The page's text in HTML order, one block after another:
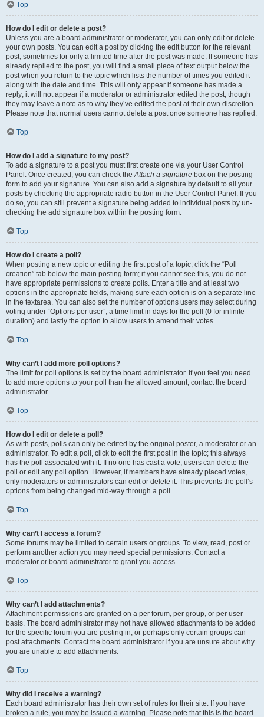
Top
How do I edit or delete a post?
Unless you are a board administrator or moderator, you can only edit or delete
your own posts. You can edit a post by clicking the edit button for the relevant
post, sometimes for only a limited time after the post was made. If someone has
already replied to the post, you will find a small piece of text output below the
post when you return to the topic which lists the number of times you edited it
along with the date and time. This will only appear if someone has made a
reply; it will not appear if a moderator or administrator edited the post, though
they may leave a note as to why they’ve edited the post at their own discretion.
Please note that normal users cannot delete a post once someone has replied.
Top
How do I add a signature to my post?
To add a signature to a post you must first create one via your User Control
Panel. Once created, you can check theAttach a signature box on the posting
form to add your signature. You can also add a signature by default to all your
posts by checking the appropriate radio button in the User Control Panel. If you
do so, you can still prevent a signature being added to individual posts by un-
checking the add signature box within the posting form.
Top
How do I create a poll?
When posting a new topic or editing the first post of a topic, click the “Poll
creation” tab below the main posting form; if you cannot see this, you do not
have appropriate permissions to create polls. Enter a title and at least two
options in the appropriate fields, making sure each option is on a separate line
in the textarea. You can also set the number of options users may select during
voting under “Options per user”, a time limit in days for the poll (0 for infinite
duration) and lastly the option to allow users to amend their votes.
Top
Why can’t I add more poll options?
The limit for poll options is set by the board administrator. If you feel you need
to add more options to your poll than the allowed amount, contact the board
administrator.
Top
How do I edit or delete a poll?
As with posts, polls can only be edited by the original poster, a moderator or an
administrator. To edit a poll, click to edit the first post in the topic; this always
has the poll associated with it. If no one has cast a vote, users can delete the
poll or edit any poll option. However, if members have already placed votes,
only moderators or administrators can edit or delete it. This prevents the poll’s
options from being changed mid-way through a poll.
Top
Why can’t I access a forum?
Some forums may be limited to certain users or groups. To view, read, post or
perform another action you may need special permissions. Contact a
moderator or board administrator to grant you access.
Top
Why can’t I add attachments?
Attachment permissions are granted on a per forum, per group, or per user
basis. The board administrator may not have allowed attachments to be added
for the specific forum you are posting in, or perhaps only certain groups can
post attachments. Contact the board administrator if you are unsure about why
you are unable to add attachments.
Top
Why did I receive a warning?
Each board administrator has their own set of rules for their site. If you have
broken a rule, you may be issued a warning. Please note that this is the board